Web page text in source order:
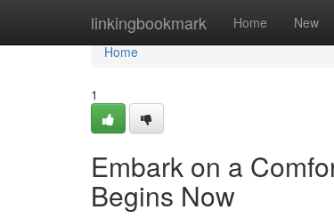
linkingbookmark Home New
Home
Home
1
Embark on a
Begins Now